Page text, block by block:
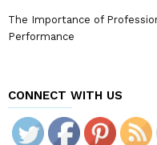
The Importance of
Performance
CONNECT WITH US